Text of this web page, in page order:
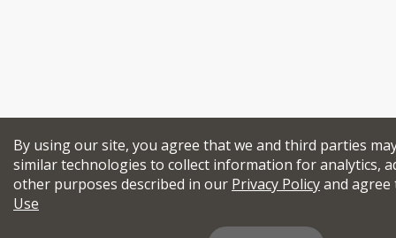
By using our site, you agree that we and third parties
similar technologies to collect information for analytics,
other purposes described in our Privacy Policyand
Use